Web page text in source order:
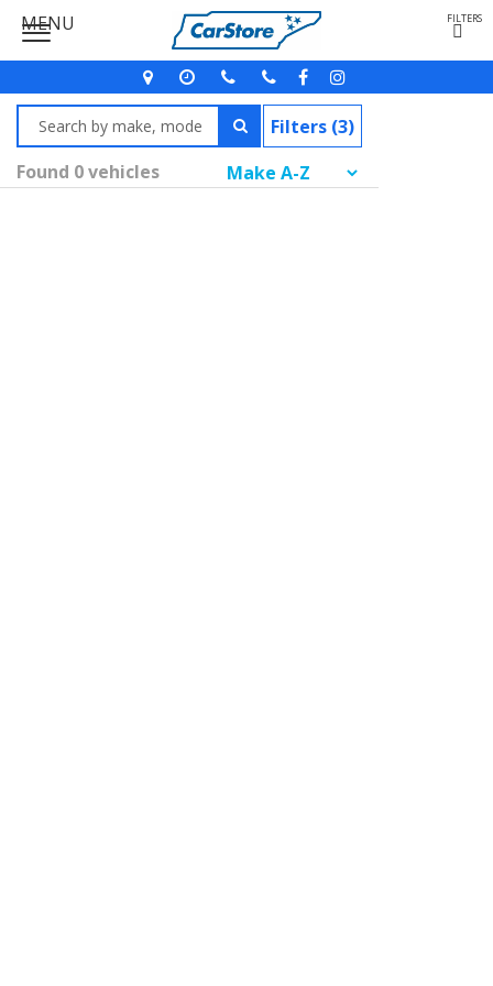
MENU FILTERS
Filters (3)
Found 0 vehicles